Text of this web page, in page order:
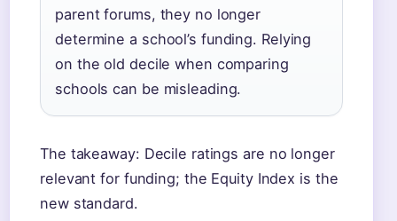
parent forums, they no longer
determine a school’s funding. Relying
on the old decile when comparing
schools can be misleading.
The takeaway: Decile ratings are no longer
relevant for funding; the Equity Index is the
new standard.